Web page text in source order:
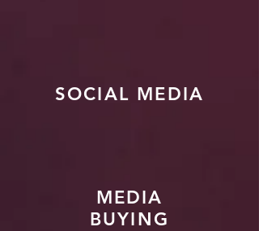
SOCIAL MEDIA
MEDIA
BUYING